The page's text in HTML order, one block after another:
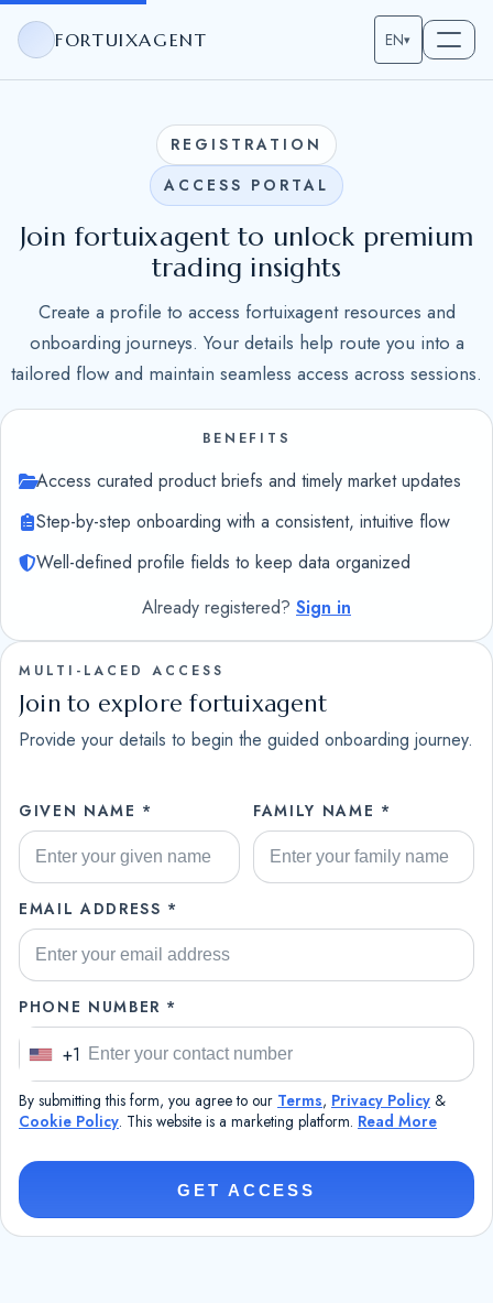
FORTUIXAGENT EN▾
REGISTRATION
ACCESS PORTAL
Join fortuixagent to unlock premium
trading insights
Create a profile to access fortuixagent resources and
onboarding journeys. Your details help route you into a
tailored flow and maintain seamless access across sessions.
BENEFITS
Access curated product briefs and timely market updates
Step-by-step onboarding with a consistent, intuitive flow
Well-defined profile fields to keep data organized
Already registered? Sign in
MULTI-LACED ACCESS
Join to explore fortuixagent
Provide your details to begin the guided onboarding journey.
GIVEN NAME * FAMILY NAME *
EMAIL ADDRESS *
PHONE NUMBER *
U
n
i
S
+1
By submitting this form, you agree to our Terms, Privacy Policy &
Cookie Policy. This website is a marketing platform. Read More
GET ACCESS